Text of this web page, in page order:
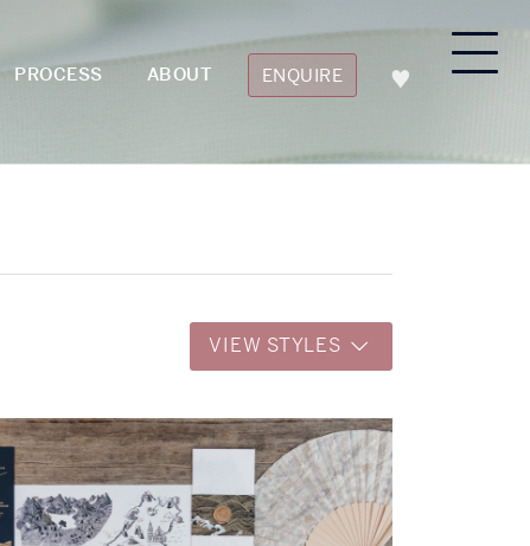
PROCESS ABOUT ENQUIRE
VIEW STYLES